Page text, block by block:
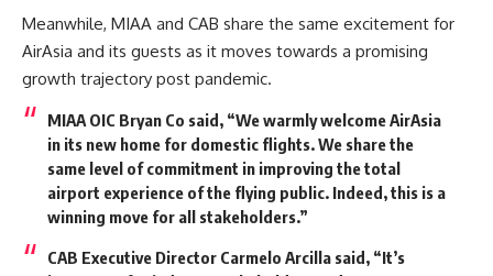
Meanwhile, MIAA and CAB share the same excitement for
AirAsia and its guests as it moves towards a promising
growth trajectory post pandemic.
MIAA OIC Bryan Co said, “We warmly welcome AirAsia
in its new home for domestic flights. We share the
same level of commitment in improving the total
airport experience of the flying public. Indeed, this is a
winning move for all stakeholders.”
CAB Executive Director Carmelo Arcillasaid, “It’s